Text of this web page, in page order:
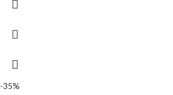
-35%